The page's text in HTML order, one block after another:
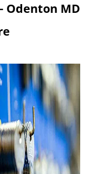
l
i
n
Odenton MD